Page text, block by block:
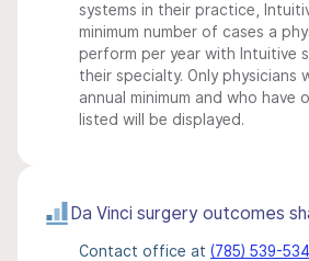
systems in their practice,
minimum number of cases a
perform per year with Intuitive
their specialty. Only physicians
annual minimum and who have
listed will be displayed.
Da Vinci surgery outcomes
Contact office at (785) 539-